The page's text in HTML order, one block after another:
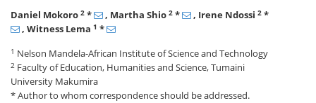
Daniel Mokoro 2 * , Martha Shio 2 * , Irene Ndossi 2 *
, Witness Lema 1 *
1 Nelson Mandela-African Institute of Science and Technology
2 Faculty of Education, Humanities and Science, Tumaini
University Makumira
* Author to whom correspondence should be addressed.